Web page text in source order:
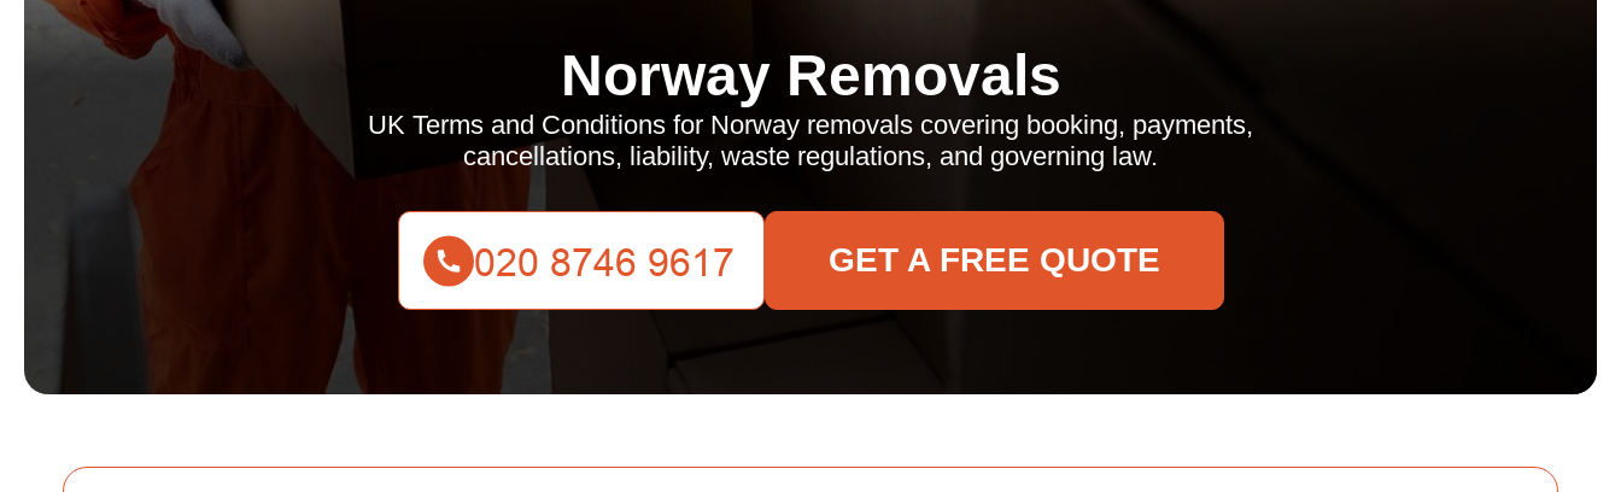
Norway Removals
UK Terms and Conditions for Norway removals covering booking, payments,
cancellations, liability, waste regulations, and governing law.
GET A FREE QUOTE